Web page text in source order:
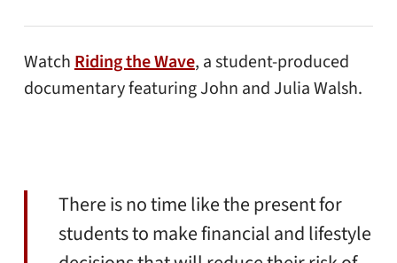
WatchRiding the Wave, a student-produced
documentary featuring John and Julia Walsh.
There is no time like the present for
students to make financial and lifestyle